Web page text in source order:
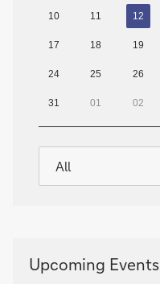
10 11 12
17 18 19
24 25 26
31 01 02
Upcoming Events